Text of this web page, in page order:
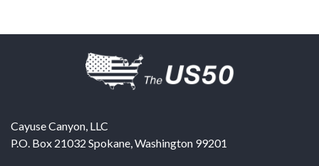
Cayuse Canyon, LLC
P.O. Box 21032 Spokane,Washington 99201